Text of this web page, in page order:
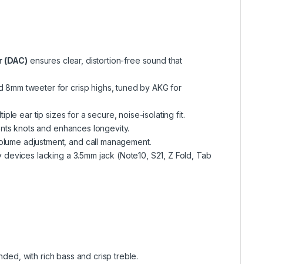
ensures clear, distortion-free sound that
8mm tweeter for crisp highs, tuned by AKG for
ear tip sizes for a secure, noise-isolating fit.
knots and enhances longevity.
adjustment, and call management.
lacking a 3.5mm jack (Note10, S21, Z Fold, Tab
with rich bass and crisp treble.